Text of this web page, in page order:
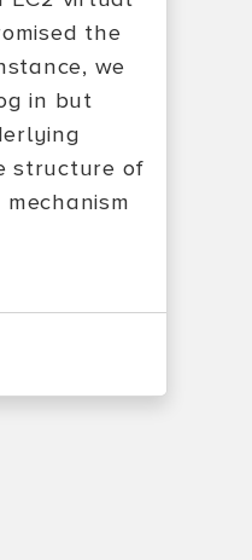
the
we
in but
structure of